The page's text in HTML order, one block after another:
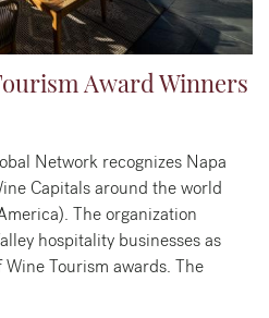
Award Winners
Network recognizes Napa
Capitals around the world
The organization
hospitality businesses as
Tourism awards. The